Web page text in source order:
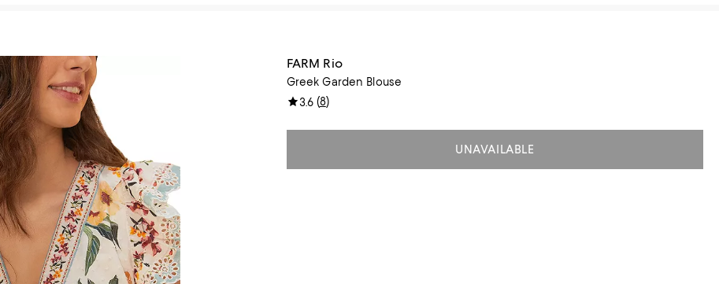
FARM Rio
Greek Garden Blouse
3.6(8)
UNAVAILABLE